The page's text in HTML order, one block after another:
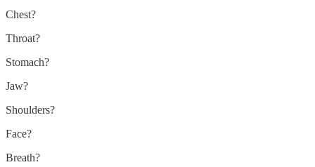
Chest?
Throat?
Stomach?
Jaw?
Shoulders?
Face?
Breath?